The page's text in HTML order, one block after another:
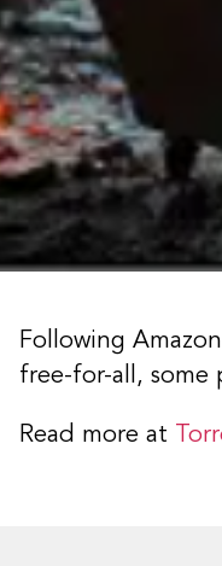
Following
free-for-all, some
Read more at